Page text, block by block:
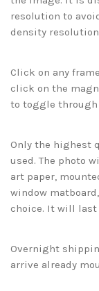
resolution to
density
Click on any
click on the
to toggle through
Only the highest
used. The photo
art paper,
window
choice. It will last
Overnight
arrive already